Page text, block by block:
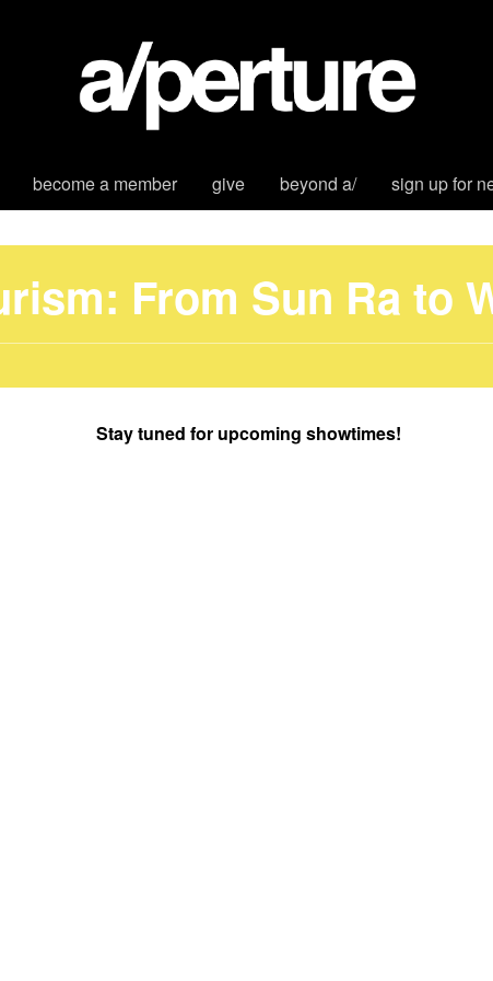
become a member give beyond a/ sign up for
From Sun Ra to
Stay tuned for upcoming showtimes!